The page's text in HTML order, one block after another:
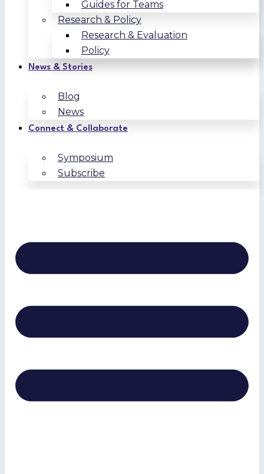
Guides for Teams
Research & Policy
Research & Evaluation
Policy
News & Stories
Blog
News
Connect & Collaborate
Symposium
Subscribe